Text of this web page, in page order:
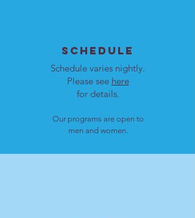
SCHEDULE
Schedule varies nightly.
Please see here
for details.
Our programs are open to
men and women.